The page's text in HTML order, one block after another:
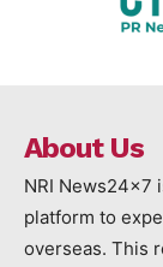
About Us
NRI News24x7
platform to
overseas. This